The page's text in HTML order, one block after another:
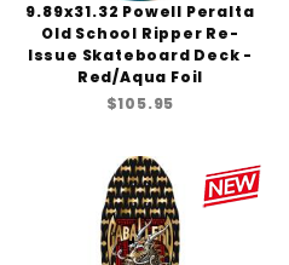
9.89x31.32 Powell Peralta
Old School Ripper Re-
Issue Skateboard Deck -
Red/Aqua Foil
$105.95